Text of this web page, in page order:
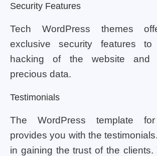
Security Features
Tech WordPress themes
exclusive security features
hacking of the website and
precious data.
Testimonials
The WordPress template for
provides you with the
in gaining the trust of the clients.